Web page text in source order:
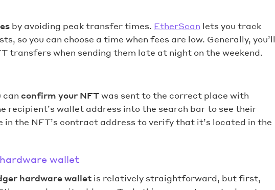
by avoiding peak transfer times. EtherScan lets you track
so you can choose a time when fees are low. Generally, you’ll
transfers when sending them late at night on the weekend.
can confirm your NFTwas sent to the correct place with
recipient’s wallet address into the search bar to see their
the NFT’s contract address to verify that it’s located in the
wallet
hardware wallet is relatively straightforward, but first,